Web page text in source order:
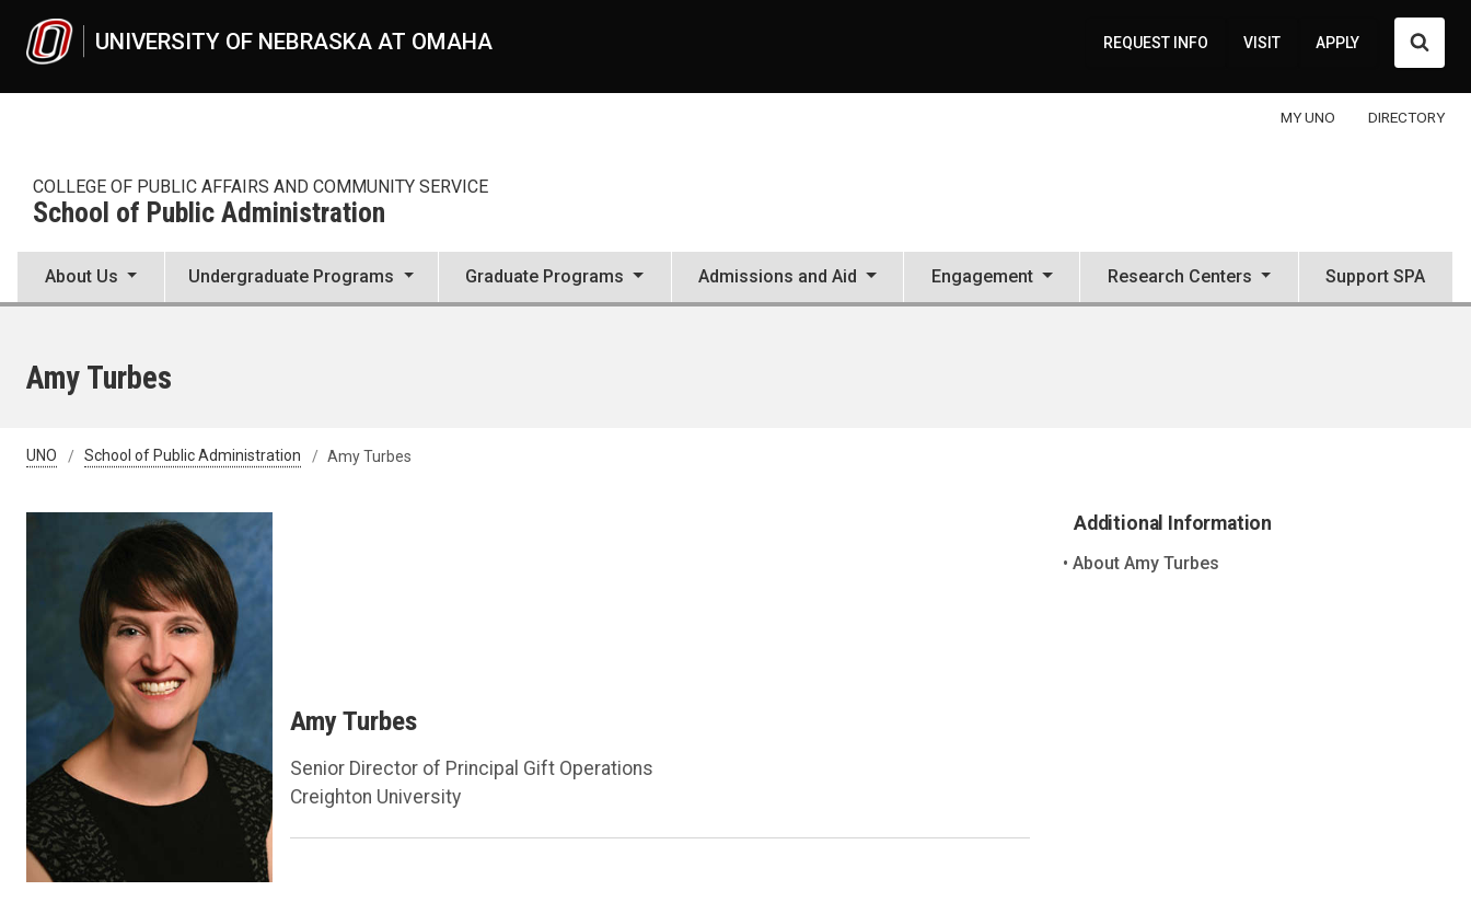
UNIVERSITY OF NEBRASKA AT OMAHA REQUEST INFO VISIT APPLY
MY UNO DIRECTORY
COLLEGE OF PUBLIC AFFAIRS AND COMMUNITY SERVICE
School of Public Administration
About Us Undergraduate Programs Graduate Programs Admissions and Aid Engagement Research Centers Support SPA
Amy Turbes
UNO School of Public Administration Amy Turbes
Amy Turbes
Senior Director of Principal Gift Operations
Creighton University
Additional Information
About Amy Turbes